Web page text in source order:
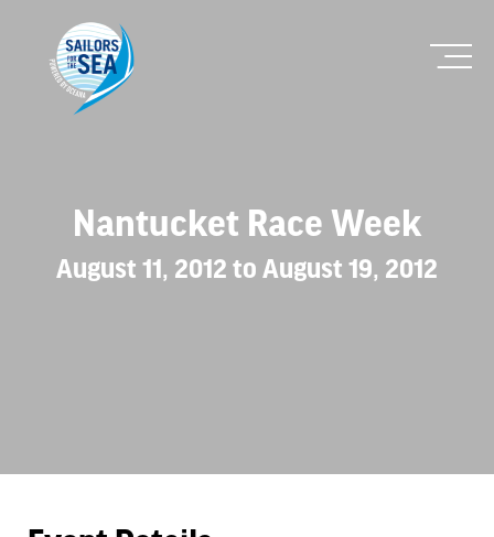
Nantucket Race Week
August 11, 2012 to August 19, 2012